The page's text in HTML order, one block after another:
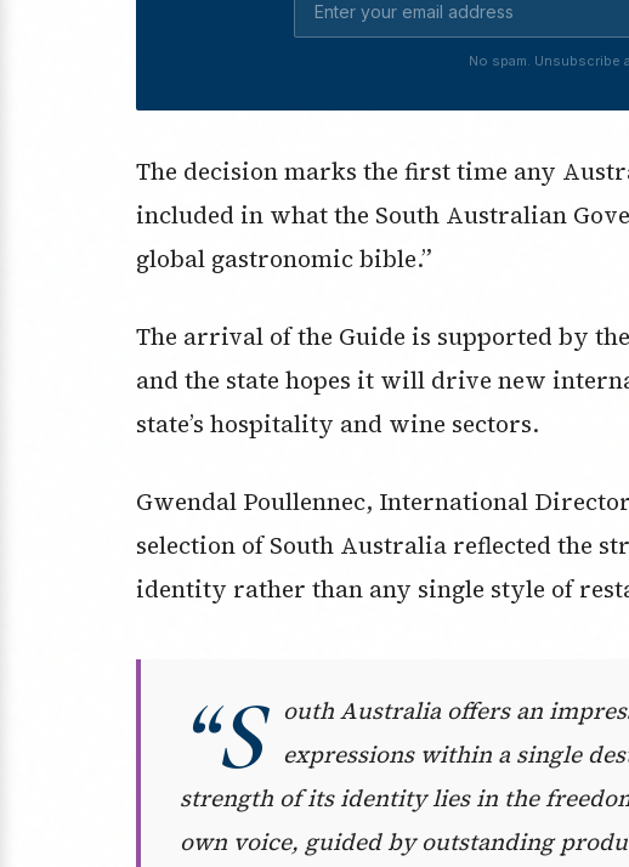
No spam. Unsubscribe
The decision marks the first time any
included in what the South Australian
global gastronomic bible.”
The arrival of the Guide is supported by
and the state hopes it will drive new
state’s hospitality and wine sectors.
Gwendal Poullennec, International
selection of South Australia reflected the
identity rather than any single style of
“S
outh Australia offers an
expressions within a single
strength of its identity lies in the
own voice, guided by outstanding